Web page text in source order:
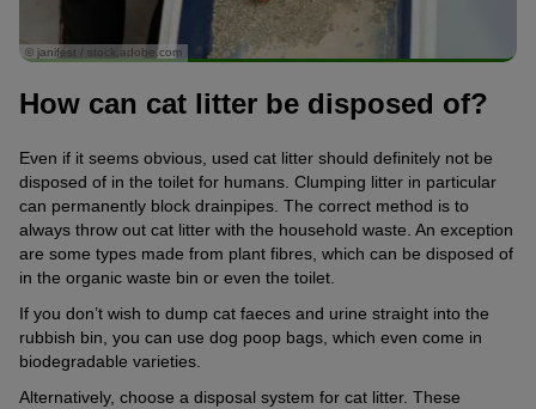
© janifest / stock.adobe.com
How can cat litter be disposed of?
Even if it seems obvious, used cat litter should definitely not be
disposed of in the toilet for humans. Clumping litter in particular
can permanently block drainpipes. The correct method is to
always throw out cat litter with the household waste. An exception
are some types made from plant fibres, which can be disposed of
in the organic waste bin or even the toilet.
If you don’t wish to dump cat faeces and urine straight into the
rubbish bin, you can use dog poop bags, which even come in
biodegradable varieties.
Alternatively, choose a disposal system for cat litter. These